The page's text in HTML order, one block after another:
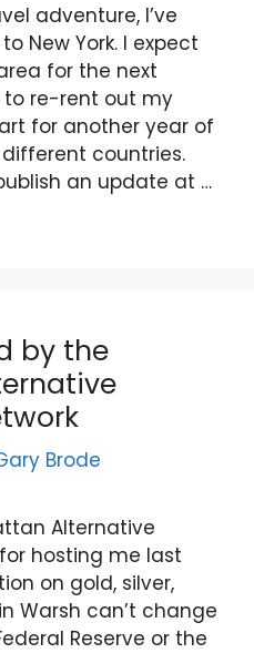
adventure, I’ve
New York. I expect
for the next
to re-rent out my
for another year of
countries.
an update at …
by the
Brode
Alternative
hosting me last
on gold, silver,
Warsh can’t change
Reserve or the